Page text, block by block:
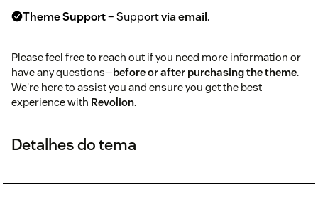
Theme Support– Supportvia email.
Please feel free to reach out if you need more information or
have any questions—before or after purchasing the theme.
We're here to assist you and ensure you get the best
experience with Revolion.
Detalhes do tema